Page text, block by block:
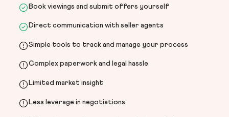
Book viewings and submit offers yourself
Direct communication with seller agents
Simple tools to track and manage your process
Complex paperwork and legal hassle
Limited market insight
Less leverage in negotiations